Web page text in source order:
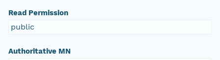
Read Permission
public
Authoritative MN